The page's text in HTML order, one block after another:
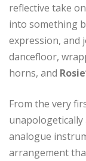
reflective take
into something
expression, and
dancefloor,
horns, and
From the very
unapologetically
analogue
arrangement